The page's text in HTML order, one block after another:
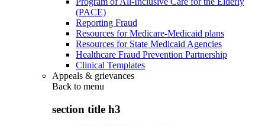
(PACE)
Reporting Fraud
Resources for Medicare-Medicaid plans
Resources for State Medicaid Agencies
Healthcare Fraud Prevention Partnership
Clinical Templates
Appeals & grievances
Back to menu
section title h3